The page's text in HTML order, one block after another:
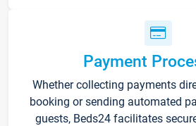
Payment
Whether collecting payments
booking or sending automated
guests, Beds24 facilitates